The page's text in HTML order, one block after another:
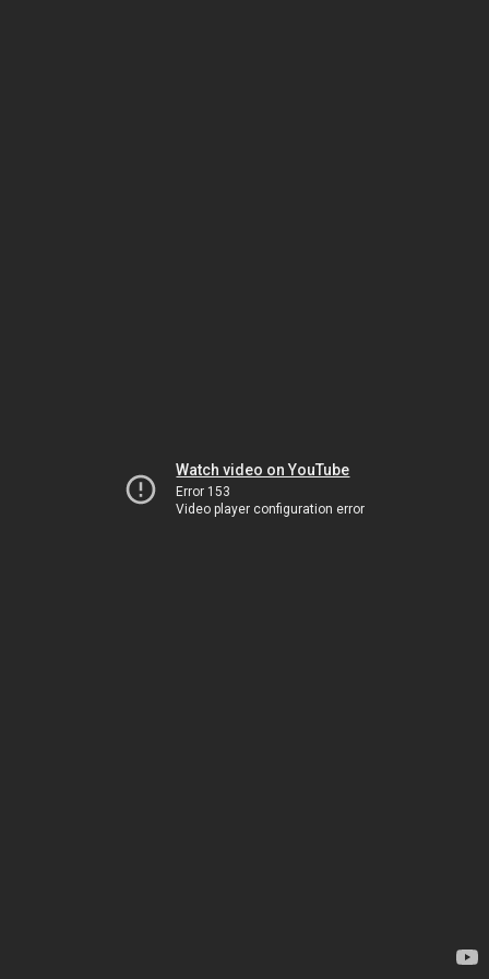
Watch video on YouTube
Error 153
Video player configuration error